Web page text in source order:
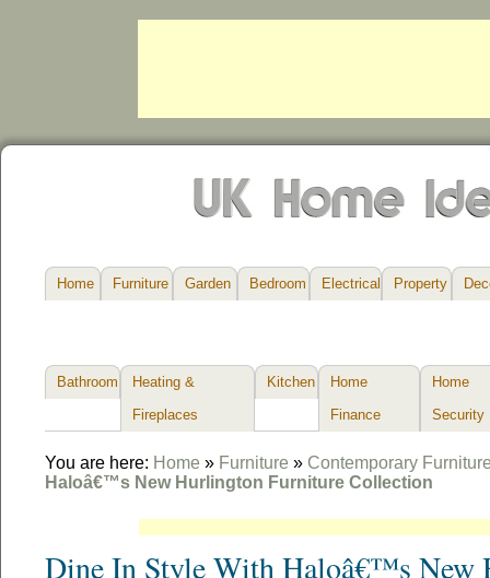
Home Furniture Garden Bedroom Electrical Property
Bathroom
Heating &
Fireplaces
Kitchen
Home
Finance
Home
Security
You are here: Home » Furniture » Contemporary
Haloâ€™s New Hurlington Furniture Collection
Dine In Style With Haloâ€™s New